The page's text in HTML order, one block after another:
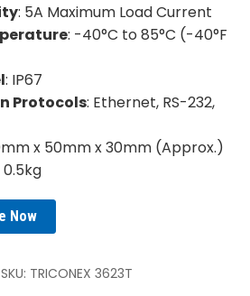
: 5A Maximum Load Current
: -40°C to 85°C (-40°F
: IP67
Protocols: Ethernet, RS-232,
x 50mm x 30mm (Approx.)
Now
SKU: TRICONEX 3623T